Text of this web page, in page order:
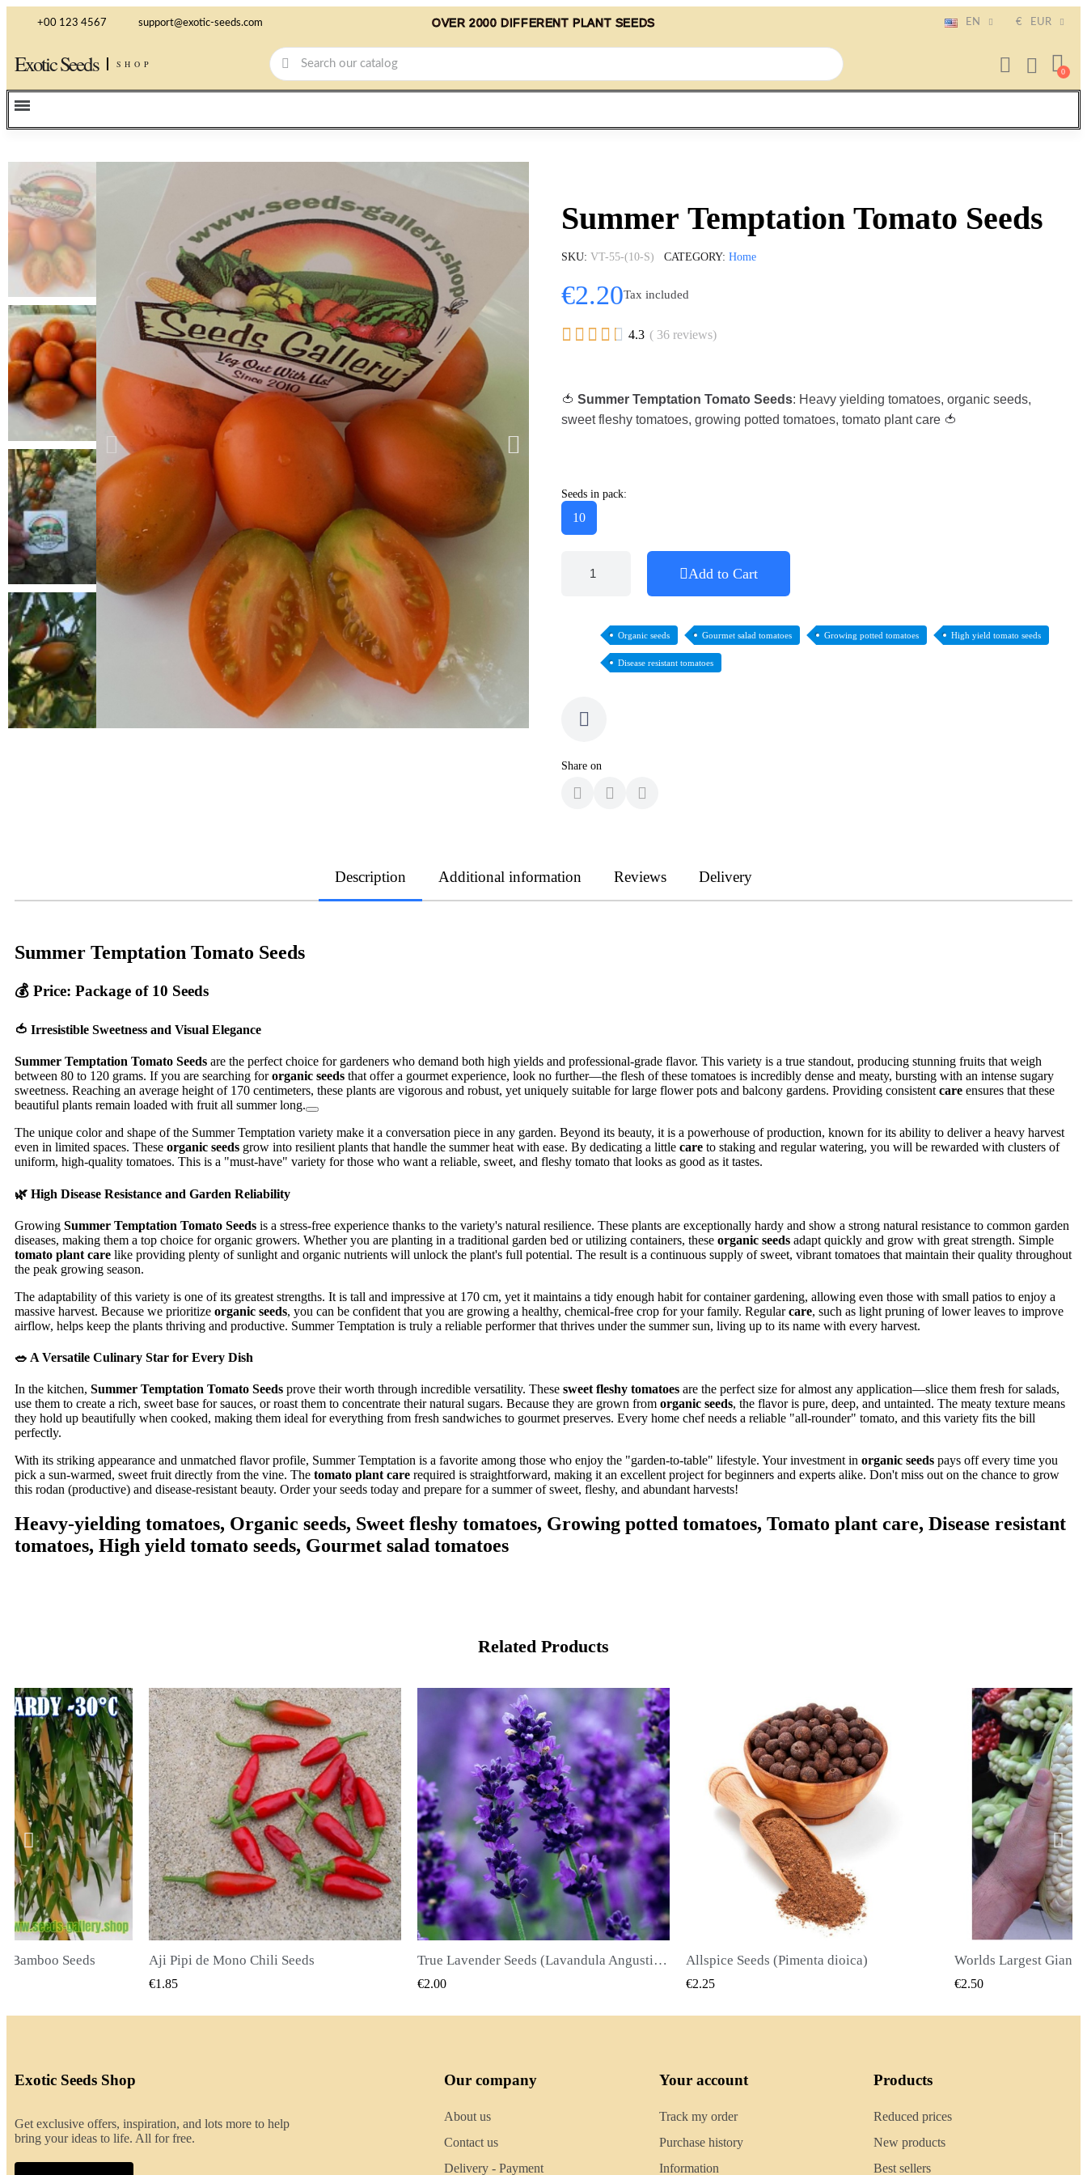
+00 123 4567 support@exotic-seeds.com OVER 2000 DIFFERENT PLANT SEEDS EN € EUR
Exotic Seeds SHOP
Summer Temptation Tomato Seeds
SKU VT-55-(10-S) CATEGORY Home
€2.20Tax included
     4.3 ( 36 reviews)
🍅 Summer Temptation Tomato Seeds: Heavy yielding tomatoes, organic seeds,
sweet fleshy tomatoes, growing potted tomatoes, tomato plant care 🍅
Seeds in pack:
10
Add to Cart
Organic seeds Gourmet salad tomatoes Growing potted tomatoes High yield tomato seeds
Disease resistant tomatoes
Share on
Description Additional information Reviews Delivery
Summer Temptation Tomato Seeds
💰 Price: Package of 10 Seeds
🍅 Irresistible Sweetness and Visual Elegance
Summer Temptation Tomato Seeds are the perfect choice for gardeners who demand both high yields and professional-grade flavor. This variety is a true standout, producing stunning fruits that weigh
between 80 to 120 grams. If you are searching fororganic seeds that offer a gourmet experience, look no further—the flesh of these tomatoes is incredibly dense and meaty, bursting with an intense sugary
sweetness. Reaching an average height of 170 centimeters, these plants are vigorous and robust, yet uniquely suitable for large flower pots and balcony gardens. Providing consistent care ensures that these
beautiful plants remain loaded with fruit all summer long.
The unique color and shape of the Summer Temptation variety make it a conversation piece in any garden. Beyond its beauty, it is a powerhouse of production, known for its ability to deliver a heavy harvest
even in limited spaces. These organic seeds grow into resilient plants that handle the summer heat with ease. By dedicating a little care to staking and regular watering, you will be rewarded with clusters of
uniform, high-quality tomatoes. This is a "must-have" variety for those who want a reliable, sweet, and fleshy tomato that looks as good as it tastes.
🌿 High Disease Resistance and Garden Reliability
Growing Summer Temptation Tomato Seeds is a stress-free experience thanks to the variety's natural resilience. These plants are exceptionally hardy and show a strong natural resistance to common garden
diseases, making them a top choice for organic growers. Whether you are planting in a traditional garden bed or utilizing containers, these organic seeds adapt quickly and grow with great strength. Simple
tomato plant care like providing plenty of sunlight and organic nutrients will unlock the plant's full potential. The result is a continuous supply of sweet, vibrant tomatoes that maintain their quality throughout
the peak growing season.
The adaptability of this variety is one of its greatest strengths. It is tall and impressive at 170 cm, yet it maintains a tidy enough habit for container gardening, allowing even those with small patios to enjoy a
massive harvest. Because we prioritize organic seeds, you can be confident that you are growing a healthy, chemical-free crop for your family. Regularcare, such as light pruning of lower leaves to improve
airflow, helps keep the plants thriving and productive. Summer Temptation is truly a reliable performer that thrives under the summer sun, living up to its name with every harvest.
🥗 A Versatile Culinary Star for Every Dish
In the kitchen, Summer Temptation Tomato Seeds prove their worth through incredible versatility. These sweet fleshy tomatoes are the perfect size for almost any application—slice them fresh for salads,
use them to create a rich, sweet base for sauces, or roast them to concentrate their natural sugars. Because they are grown from organic seeds, the flavor is pure, deep, and untainted. The meaty texture means
they hold up beautifully when cooked, making them ideal for everything from fresh sandwiches to gourmet preserves. Every home chef needs a reliable "all-rounder" tomato, and this variety fits the bill
perfectly.
With its striking appearance and unmatched flavor profile, Summer Temptation is a favorite among those who enjoy the "garden-to-table" lifestyle. Your investment in organic seeds pays off every time you
pick a sun-warmed, sweet fruit directly from the vine. The tomato plant care required is straightforward, making it an excellent project for beginners and experts alike. Don't miss out on the chance to grow
this rodan (productive) and disease-resistant beauty. Order your seeds today and prepare for a summer of sweet, fleshy, and abundant harvests!
Heavy-yielding tomatoes, Organic seeds, Sweet fleshy tomatoes, Growing potted tomatoes, Tomato plant care, Disease resistant
tomatoes, High yield tomato seeds, Gourmet salad tomatoes
Related Products
VIEW
Seeds QUICK VIEW
€2.00
QUICK VIEW
Allspice Seeds (Pimenta dioica)
€2.25
QUICK VIEW
€2.50 €2.40
Exotic Seeds Shop
Get exclusive offers, inspiration, and lots more to help
bring your ideas to life. All for free.
Our company
About us
Contact us
Delivery - Payment
Your account
Track my order
Purchase history
Information
Products
Reduced prices
New products
Best sellers